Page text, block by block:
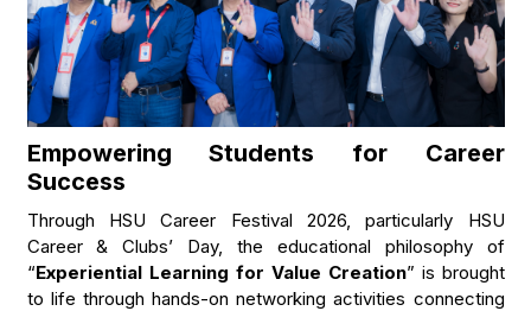
Empowering Students for Career
Success
Through HSU Career Festival 2026, particularly HSU
Career & Clubs’ Day, the educational philosophy of
“Experiential Learning for Value Creation” is brought
to life through hands-on networking activities connecting